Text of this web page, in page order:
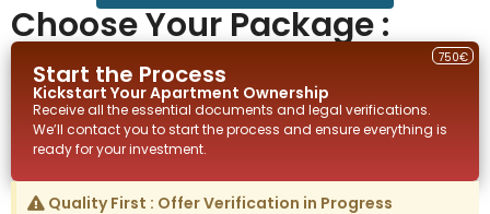
Choose Your Package :
Start the Process
Kickstart YourApartment Ownership
750€
Receive all the essential documents and legal verifications.
We’ll contact you to start the process and ensure everything is
ready for your investment.
Quality First : Offer Verification in Progress